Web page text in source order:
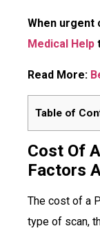
When urgent
Medical Help
Read More:
Table of
Cost Of
Factors
The cost of a
type of scan,